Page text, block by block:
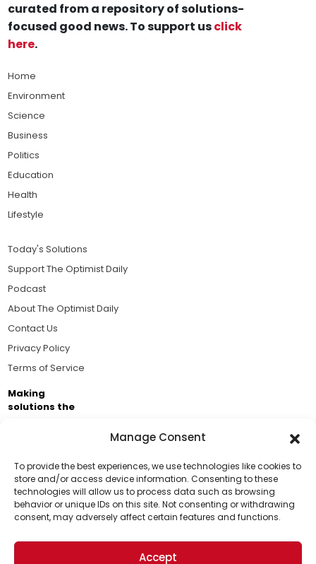
Manage Consent
To provide the best experiences, we use technologies like cookies to
store and/or access device information. Consenting to these
technologies will allow us to process data such as browsing
behavior or unique IDs on this site. Not consenting or withdrawing
consent, may adversely affect certain features and functions.
Accept
Support Us!
Thanks for being one of our top readers. Your
support helps us continue to put solutions into the
world for a more optimistic future.
curated from a repository of solutions-
focused good news. To support usclick
here.
Home
Environment
Science
Business
Politics
Education
Health
Lifestyle
Today's Solutions
Support The Optimist Daily
Podcast
About The Optimist Daily
Contact Us
Privacy Policy
Terms of Service
Making
solutions the
Business Academy and thousands of readers
passionate about improving our world.
© 2026 The Optimist Daily. All Rights Reserved.